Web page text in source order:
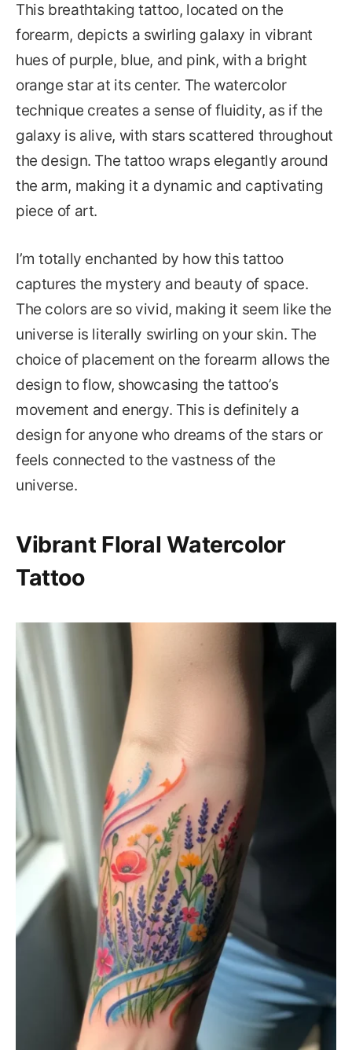
This breathtaking tattoo, located on the
forearm, depicts a swirling galaxy in vibrant
hues of purple, blue, and pink, with a bright
orange star at its center. The watercolor
technique creates a sense of fluidity, as if the
galaxy is alive, with stars scattered throughout
the design. The tattoo wraps elegantly around
the arm, making it a dynamic and captivating
piece of art.
I’m totally enchanted by how this tattoo
captures the mystery and beauty of space.
The colors are so vivid, making it seem like the
universe is literally swirling on your skin. The
choice of placement on the forearm allows the
design to flow, showcasing the tattoo’s
movement and energy. This is definitely a
design for anyone who dreams of the stars or
feels connected to the vastness of the
universe.
Vibrant Floral Watercolor
Tattoo